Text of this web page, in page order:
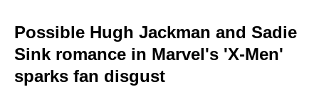
Possible Hugh Jackman and Sadie
Sink romance in Marvel's 'X-Men'
sparks fan disgust